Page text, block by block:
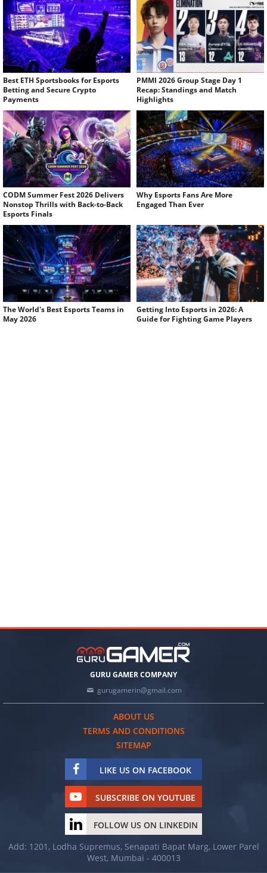
Best ETH Sportsbooks for Esports
Betting and Secure Crypto
Payments
PMMI 2026 Group Stage Day 1
Recap: Standings and Match
Highlights
CODM Summer Fest 2026 Delivers
Nonstop Thrills with Back-to-Back
Esports Finals
Why Esports Fans Are More
Engaged Than Ever
The World's Best Esports Teams in
May 2026
Getting Into Esports in 2026: A
Guide for Fighting Game Players
GURU GAMER COMPANY
gurugamerin@gmail.com
ABOUT US
TERMS AND CONDITIONS
SITEMAP
LIKE US ON FACEBOOK
SUBSCRIBE ON YOUTUBE
FOLLOW US ON LINKEDIN
Add: 1201, Lodha Supremus, Senapati Bapat Marg, Lower Parel
West, Mumbai - 400013